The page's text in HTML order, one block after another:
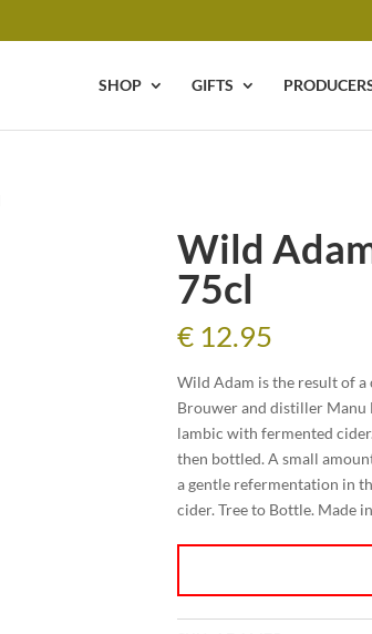
SHOP GIFTS
Wild
75cl
€12.95
Wild Adam is the result of
Brouwer and distiller Manu
lambic with fermented
then bottled. A small
a gentle refermentation in
cider. Tree to Bottle. Made